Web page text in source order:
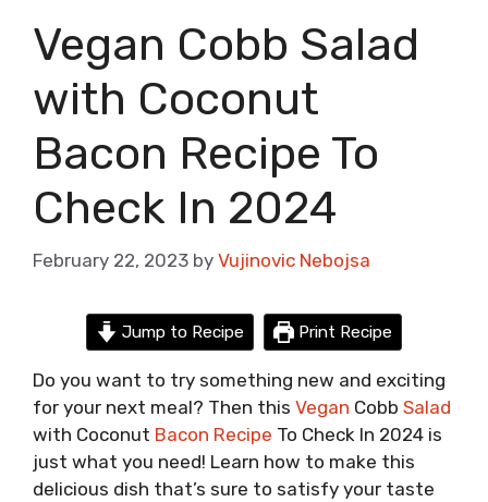
Vegan Cobb Salad
with Coconut
Bacon Recipe To
Check In 2024
February 22, 2023 by Vujinovic Nebojsa
Jump to Recipe Print Recipe
Do you want to try something new and exciting
for your next meal? Then this Vegan Cobb Salad
with Coconut Bacon Recipe To Check In 2024 is
just what you need! Learn how to make this
delicious dish that’s sure to satisfy your taste